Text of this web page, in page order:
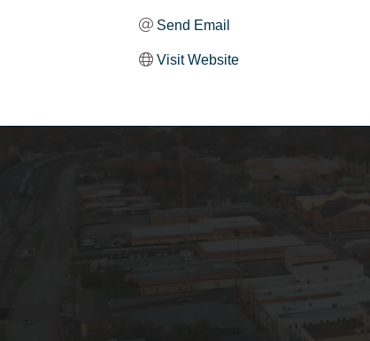
Send Email
Visit Website